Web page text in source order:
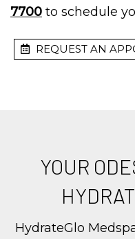
7700 to schedule
REQUEST AN
YOUR
HydrateGlo